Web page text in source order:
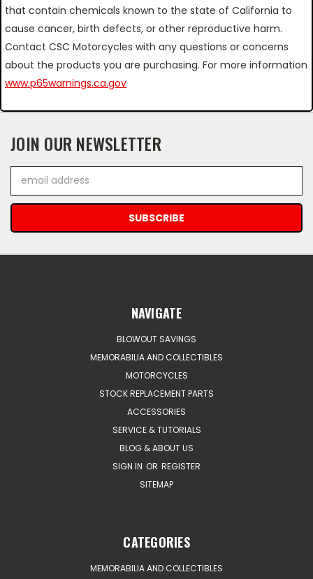
that contain chemicals known to the state of California to
cause cancer, birth defects, or other reproductive harm.
Contact CSC Motorcycles with any questions or concerns
about the products you are purchasing. For more information
www.p65warnings.ca.gov
JOIN OUR NEWSLETTER
Address
NAVIGATE
BLOWOUT SAVINGS
MEMORABILIA AND COLLECTIBLES
MOTORCYCLES
STOCK REPLACEMENT PARTS
ACCESSORIES
SERVICE & TUTORIALS
BLOG & ABOUT US
SIGN IN OR REGISTER
SITEMAP
CATEGORIES
MEMORABILIA AND COLLECTIBLES